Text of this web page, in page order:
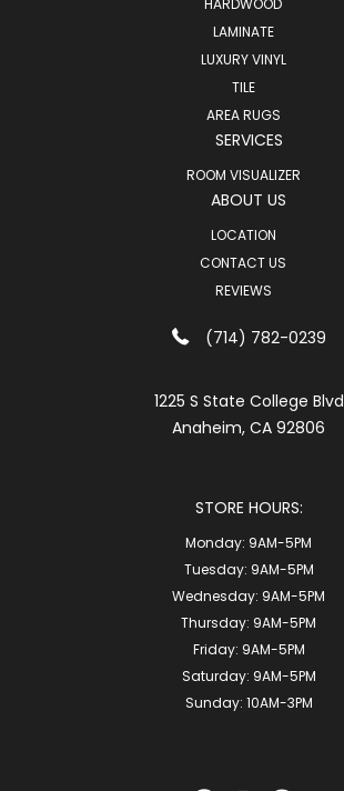
LAMINATE
LUXURY VINYL
TILE
AREA RUGS
SERVICES
ROOM VISUALIZER
ABOUT US
LOCATION
CONTACT US
REVIEWS
(714) 782-0239
1225 S State College Blvd
Anaheim, CA 92806
STORE HOURS:
Monday: 9AM-5PM
Tuesday: 9AM-5PM
Wednesday: 9AM-5PM
Thursday: 9AM-5PM
Friday: 9AM-5PM
Saturday: 9AM-5PM
Sunday: 10AM-3PM